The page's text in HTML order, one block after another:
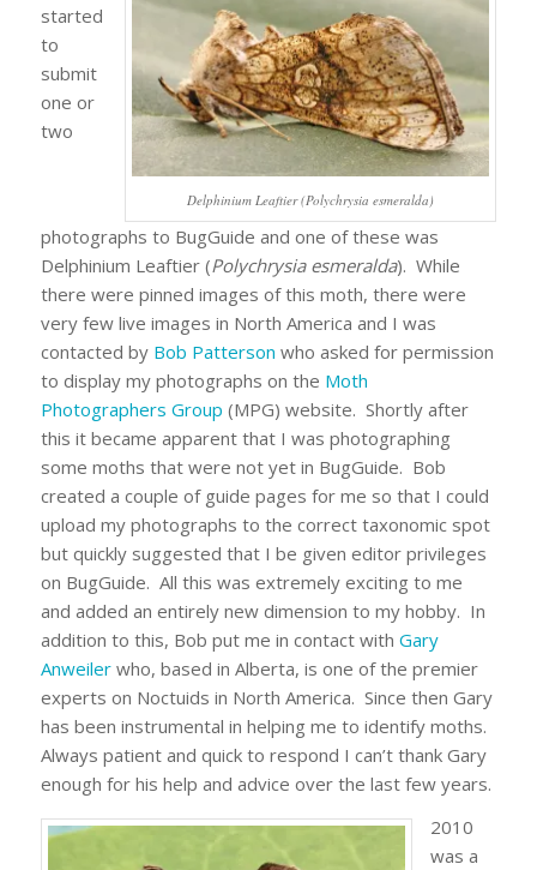
Delphinium Leaftier (Polychrysia esmeralda)
started
to
submit
one or
two
photographs to BugGuide and one of these was
Delphinium Leaftier (Polychrysia esmeralda). While
there were pinned images of this moth, there were
very few live images in North America and I was
contacted by Bob Patterson who asked for permission
to display my photographs on the Moth
Photographers Group (MPG) website. Shortly after
this it became apparent that I was photographing
some moths that were not yet in BugGuide. Bob
created a couple of guide pages for me so that I could
upload my photographs to the correct taxonomic spot
but quickly suggested that I be given editor privileges
on BugGuide. All this was extremely exciting to me
and added an entirely new dimension to my hobby. In
addition to this, Bob put me in contact with Gary
Anweilerwho, based in Alberta, is one of the premier
experts on Noctuids in North America. Since then Gary
has been instrumental in helping me to identify moths.
Always patient and quick to respond I can’t thank Gary
enough for his help and advice over the last few years.
2010
was a